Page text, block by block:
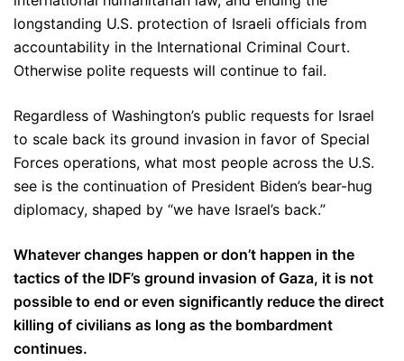
longstanding U.S. protection of Israeli officials from
accountability in the International Criminal Court.
Otherwise polite requests will continue to fail.
Regardless of Washington’s public requests for Israel
to scale back its ground invasion in favor of Special
Forces operations, what most people across the U.S.
see is the continuation of President Biden’s bear-hug
diplomacy, shaped by “we have Israel’s back.”
Whatever changes happen or don’t happen in the
tactics of the IDF’s ground invasion of Gaza, it is not
possible to end or even significantly reduce the direct
killing of civilians as long as the bombardment
continues.